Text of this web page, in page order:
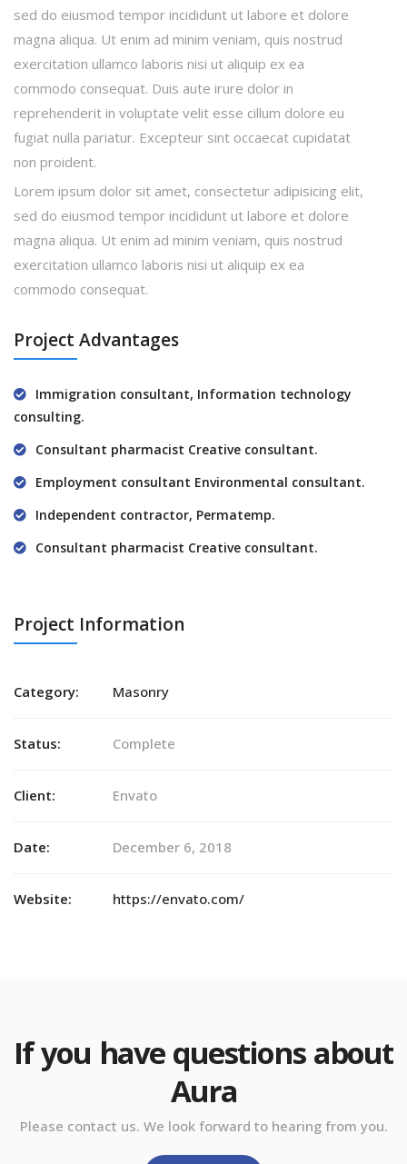
sed do eiusmod tempor incididunt ut labore et dolore
magna aliqua. Ut enim ad minim veniam, quis nostrud
exercitation ullamco laboris nisi ut aliquip ex ea
commodo consequat. Duis aute irure dolor in
reprehenderit in voluptate velit esse cillum dolore eu
fugiat nulla pariatur. Excepteur sint occaecat cupidatat
non proident.
Lorem ipsum dolor sit amet, consectetur adipisicing elit,
sed do eiusmod tempor incididunt ut labore et dolore
magna aliqua. Ut enim ad minim veniam, quis nostrud
exercitation ullamco laboris nisi ut aliquip ex ea
commodo consequat.
Project Advantages
Immigration consultant, Information technology
consulting.
Consultant pharmacist Creative consultant.
Employment consultant Environmental consultant.
Independent contractor, Permatemp.
Consultant pharmacist Creative consultant.
Project Information
Category: Masonry
Status: Complete
Client: Envato
Date: December 6, 2018
Website: https://envato.com/
If you have questions about
Aura
Please contact us. We look forward to hearing from you.